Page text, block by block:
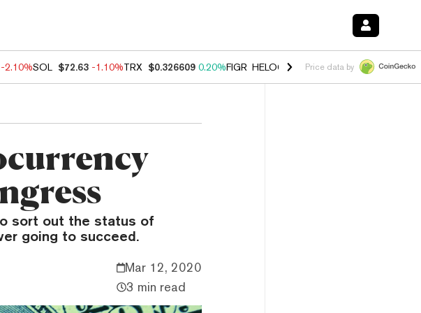
-2.10%SOL $72.63 -1.10%TRX $0.326609 0.20%FIGR_HELOC $1.035 0.20%HYPE $55.13
Price data by
sort out the status of
going to succeed.
Mar 12, 2020
3 min read